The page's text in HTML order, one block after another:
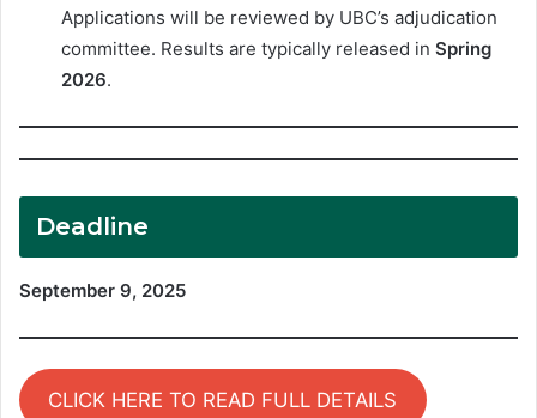
Applications will be reviewed by UBC’s adjudication
committee. Results are typically released in Spring
2026.
Deadline
September 9, 2025
CLICK HERE TO READ FULL DETAILS